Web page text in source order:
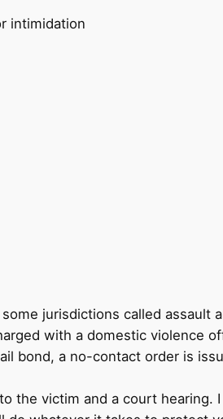
intimidation
jurisdictions called assault
with a domestic violence
bond, a no-contact order is
the victim and a court